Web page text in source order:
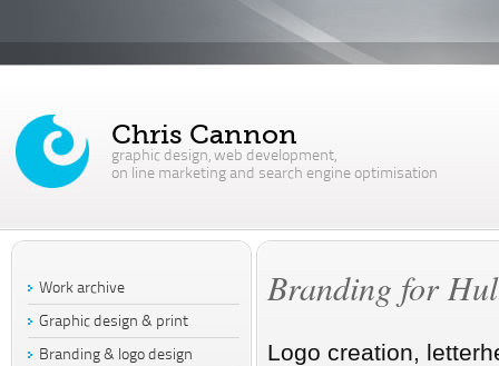
Chris Cannon
graphic design, web development,
on line marketing and search engine optimisation
Branding for
Logo creation,
Work archive
Graphic design & print
Branding & logo design